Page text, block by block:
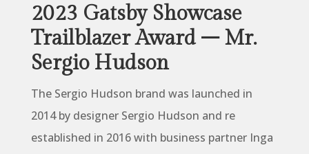
2023 Gatsby Showcase
Trailblazer Award – Mr.
Sergio Hudson
The Sergio Hudson brand was launched in
2014 by designer Sergio Hudson and re
established in 2016 with business partner Inga